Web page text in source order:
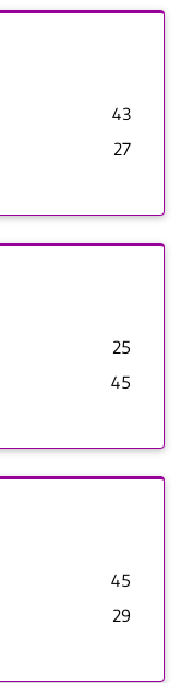
43
27
25
45
45
29